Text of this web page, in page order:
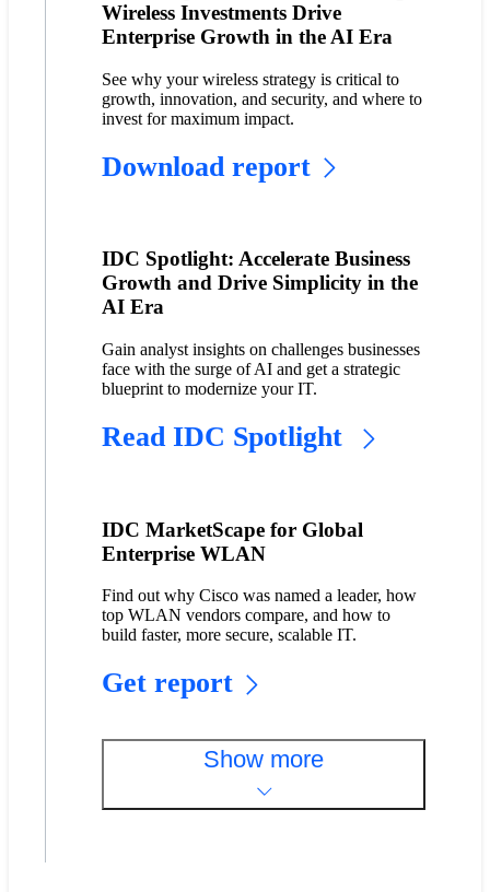
Wireless Investments Drive
Enterprise Growth in the AI Era
See why your wireless strategy is critical to
growth, innovation, and security, and where to
invest for maximum impact.
Download report
IDC Spotlight: Accelerate Business
Growth and Drive Simplicity in the
AI Era
Gain analyst insights on challenges businesses
face with the surge of AI and get a strategic
blueprint to modernize your IT.
Read IDC Spotlight
IDC MarketScape for Global
Enterprise WLAN
Find out why Cisco was named a leader, how
top WLAN vendors compare, and how to
build faster, more secure, scalable IT.
Get report
Show more